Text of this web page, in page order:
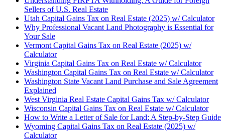
Sellers of U.S. Real Estate
Utah Capital Gains Tax on Real Estate (2025) w/ Calculator
Why Professional Vacant Land Photography is Essential for
Your Sale
Vermont Capital Gains Tax on Real Estate (2025) w/
Calculator
Virginia Capital Gains Tax on Real Estate w/ Calculator
Washington Capital Gains Tax on Real Estate w/ Calculator
Washington State Vacant Land Purchase and Sale Agreement
Explained
West Virginia Real Estate Capital Gains Tax w/ Calculator
Wisconsin Capital Gains Tax on Real Estate w/ Calculator
How to Write a Letter of Sale for Land: A Step-by-Step Guide
Wyoming Capital Gains Tax on Real Estate (2025) w/
Calculator